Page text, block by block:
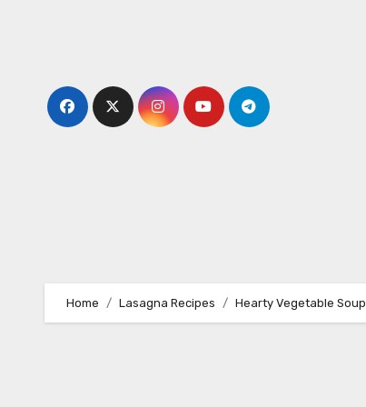
Home Lasagna Recipes Hearty Vegetable Soup